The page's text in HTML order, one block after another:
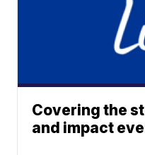
Covering the
and impact